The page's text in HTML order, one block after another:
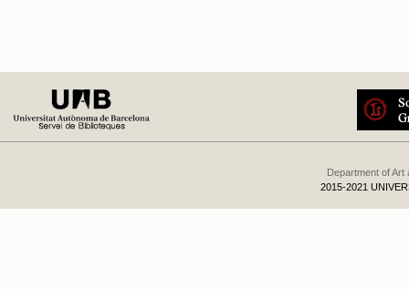
Department of Art
2015-2021